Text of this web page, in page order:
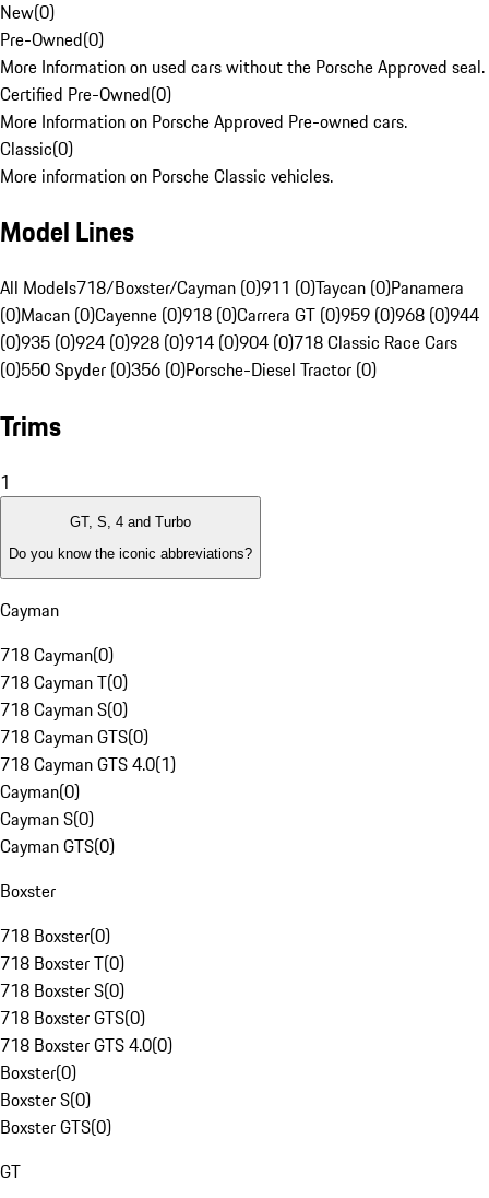
New(0)
Pre-Owned(0)
More Information on used cars without the Porsche Approved seal.
Certified Pre-Owned(0)
More Information on Porsche Approved Pre-owned cars.
Classic(0)
More information on Porsche Classic vehicles.
Model Lines
All Models718/Boxster/Cayman (0)911 (0)Taycan (0)Panamera
(0)Macan (0)Cayenne (0)918 (0)Carrera GT (0)959 (0)968 (0)944
(0)935 (0)924 (0)928 (0)914 (0)904 (0)718 Classic Race Cars
(0)550 Spyder (0)356 (0)Porsche-Diesel Tractor (0)
Trims
1
GT, S, 4 and Turbo
Do you know the iconic abbreviations?
Cayman
718 Cayman(0)
718 Cayman T(0)
718 Cayman S(0)
718 Cayman GTS(0)
718 Cayman GTS 4.0(1)
Cayman(0)
Cayman S(0)
Cayman GTS(0)
Boxster
718 Boxster(0)
718 Boxster T(0)
718 Boxster S(0)
718 Boxster GTS(0)
718 Boxster GTS 4.0(0)
Boxster(0)
Boxster S(0)
Boxster GTS(0)
GT